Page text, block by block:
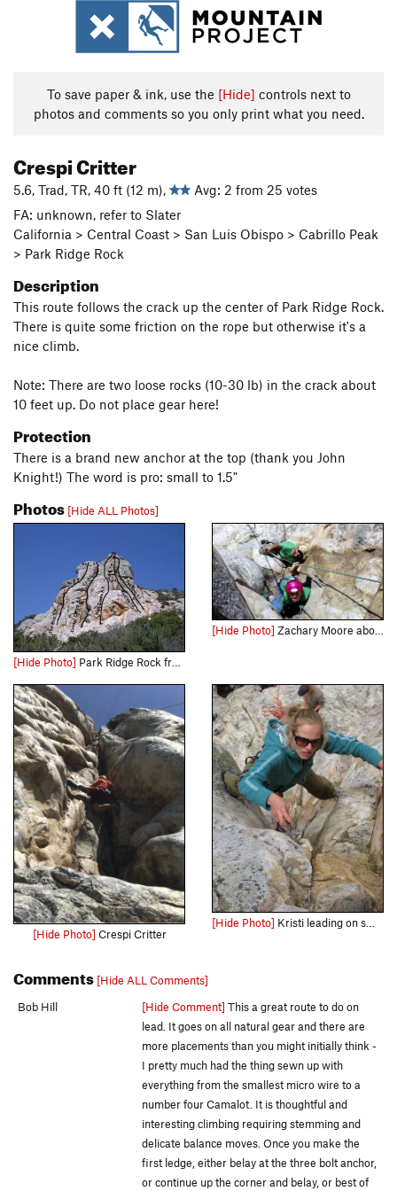
To save paper & ink, use the [Hide] controls next to
photos and comments so you only print what you need.
Crespi Critter
5.6, Trad, TR, 40 ft (12 m),
Avg: 2 from 25 votes
FA: unknown, refer to Slater
California > Central Coast > San Luis Obispo > Cabrillo Peak
> Park Ridge Rock
Description
This route follows the crack up the center of Park Ridge Rock.
There is quite some friction on the rope but otherwise it's a
nice climb.
Note: There are two loose rocks (10-30 lb) in the crack about
10 feet up. Do not place gear here!
Protection
There is a brand new anchor at the top (thank you John
Knight!) The word is pro: small to 1.5"
Photos [Hide ALL Photos]
[Hide Photo] Park Ridge Rock from approach trail.
[Hide Photo] Zachary Moore about to get scrappy with the chimney
[Hide Photo] Crespi Critter
[Hide Photo] Kristi leading on small gear
Comments [Hide ALL Comments]
Bob Hill
[Hide Comment] This a great route to do on
lead. It goes on all natural gear and there are
more placements than you might initially think -
I pretty much had the thing sewn up with
everything from the smallest micro wire to a
number four Camalot. It is thoughtful and
interesting climbing requiring stemming and
delicate balance moves. Once you make the
first ledge, either belay at the three bolt anchor,
or continue up the corner and belay, or best of